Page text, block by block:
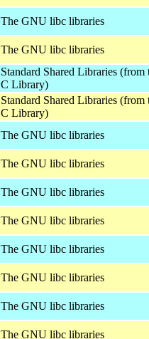
The GNU libc libraries
The GNU libc libraries
Standard Shared Libraries
C Library)
Standard Shared Libraries
C Library)
The GNU libc libraries
The GNU libc libraries
The GNU libc libraries
The GNU libc libraries
The GNU libc libraries
The GNU libc libraries
The GNU libc libraries
The GNU libc libraries